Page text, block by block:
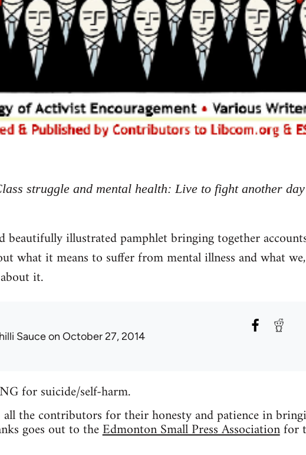
struggle and mental health: Live to fight another day
beautifully illustrated pamphlet bringing together
what it means to suffer from mental illness and what
it.
Sauceon October 27, 2014
for suicide/self-harm.
the contributors for their honesty and patience in
goes out to theEdmonton Small Press Associationfor